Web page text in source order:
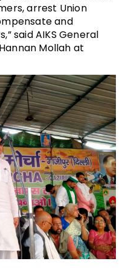
arrest Union
and
said AIKS General
Mollah at